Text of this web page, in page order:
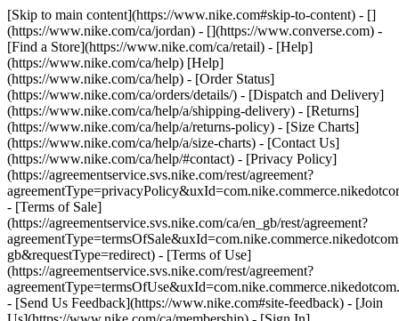
[Skip to main content](https://www.nike.com#skip-to-content) - []
(https://www.nike.com/ca/jordan) - [](https://www.converse.com) -
[Find a Store](https://www.nike.com/ca/retail) - [Help]
(https://www.nike.com/ca/help) [Help]
(https://www.nike.com/ca/help) - [Order Status]
(https://www.nike.com/ca/orders/details/) - [Dispatch and Delivery]
(https://www.nike.com/ca/help/a/shipping-delivery) - [Returns]
(https://www.nike.com/ca/help/a/returns-policy) - [Size Charts]
(https://www.nike.com/ca/help/a/size-charts) - [Contact Us]
(https://www.nike.com/ca/help/#contact) - [Privacy Policy]
(https://agreementservice.svs.nike.com/rest/agreement?
- [Terms of Sale]
(https://agreementservice.svs.nike.com/ca/en_gb/rest/agreement?
gb&requestType=redirect) - [Terms of Use]
(https://agreementservice.svs.nike.com/rest/agreement?
- [Send Us Feedback](https://www.nike.com#site-feedback) - [Join